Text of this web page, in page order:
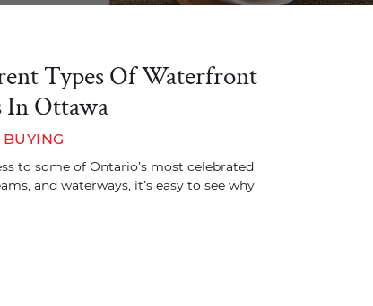
Types Of Waterfront
In Ottawa
BUYING
to some of Ontario’s most celebrated
and waterways, it’s easy to see why